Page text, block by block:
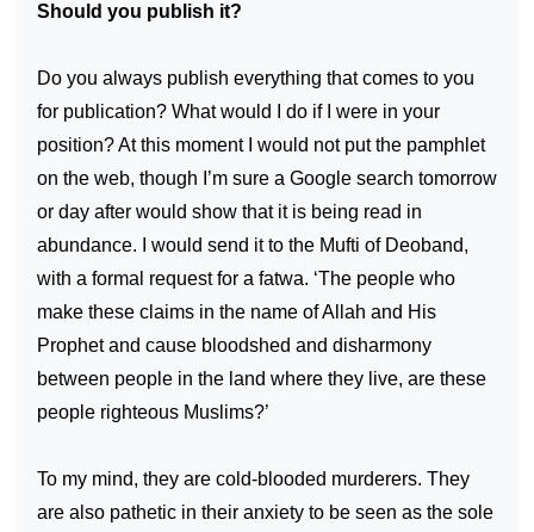
Should you publish it?
Do you always publish everything that comes to you
for publication? What would I do if I were in your
position? At this moment I would not put the pamphlet
on the web, though I’m sure a Google search tomorrow
or day after would show that it is being read in
abundance. I would send it to the Mufti of Deoband,
with a formal request for a fatwa. ‘The people who
make these claims in the name of Allah and His
Prophet and cause bloodshed and disharmony
between people in the land where they live, are these
people righteous Muslims?’
To my mind, they are cold-blooded murderers. They
are also pathetic in their anxiety to be seen as the sole